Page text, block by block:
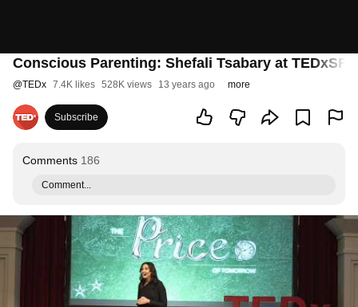
Conscious Parenting: Shefali Tsabary at TEDxSF
@TEDx 7.4K likes 528K views 13 years ago more
Subscribe
Comments 186
Comment...